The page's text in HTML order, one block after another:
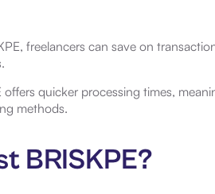
freelancers can save on
offers quicker processing times,
methods.
BRISKPE?